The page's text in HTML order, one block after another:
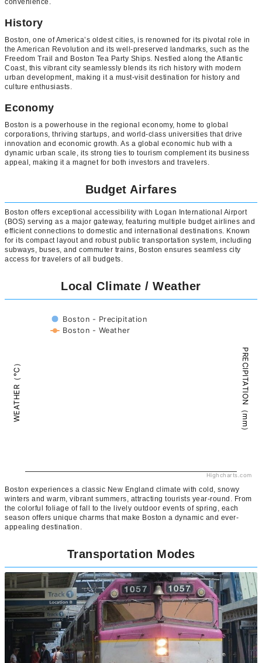
convenience.
History
Boston, one of America’s oldest cities, is renowned for its pivotal role in
the American Revolution and its well-preserved landmarks, such as the
Freedom Trail and Boston Tea Party Ships. Nestled along the Atlantic
Coast, this vibrant city seamlessly blends its rich history with modern
urban development, making it a must-visit destination for history and
culture enthusiasts.
Economy
Boston is a powerhouse in the regional economy, home to global
corporations, thriving startups, and world-class universities that drive
innovation and economic growth. As a global economic hub with a
dynamic urban scale, its strong ties to tourism complement its business
appeal, making it a magnet for both investors and travelers.
Budget Airfares
Boston offers exceptional accessibility with Logan International Airport
(BOS) serving as a major gateway, featuring multiple budget airlines and
efficient connections to domestic and international destinations. Known
for its compact layout and robust public transportation system, including
subways, buses, and commuter trains, Boston ensures seamless city
access for travelers of all budgets.
Local Climate / Weather
WEATHER（°C） PRECIPITATION（mm）
Boston - Precipitation
Boston - Weather
Highcharts.com
Boston experiences a classic New England climate with cold, snowy
winters and warm, vibrant summers, attracting tourists year-round. From
the colorful foliage of fall to the lively outdoor events of spring, each
season offers unique charms that make Boston a dynamic and ever-
appealing destination.
Transportation Modes